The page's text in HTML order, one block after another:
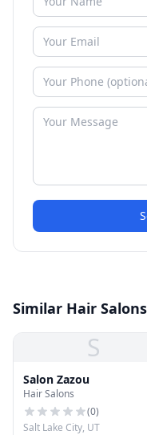
Similar Hair
S
Salon Zazou
Hair Salons
(0)
Salt Lake City, UT